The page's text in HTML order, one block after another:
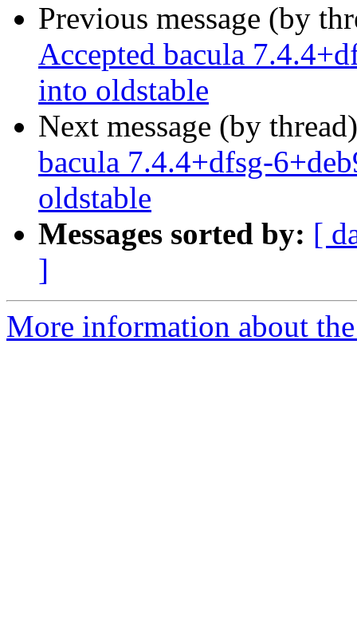
Previous message (by
Accepted bacula
into oldstable
Next message (by
bacula 7.4.4+dfsg-
oldstable
Messages sorted by: [
]
More information about